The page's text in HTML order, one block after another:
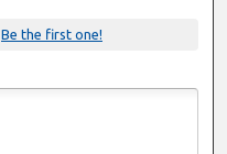
Be the first one!